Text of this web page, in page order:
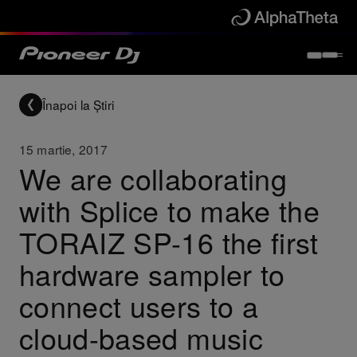
Înapoi la Știri
15 martie, 2017
We are collaborating
with Splice to make the
TORAIZ SP-16 the first
hardware sampler to
connect users to a
cloud-based music